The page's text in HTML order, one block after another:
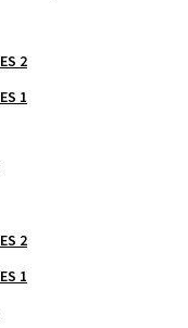
2
1
2
1